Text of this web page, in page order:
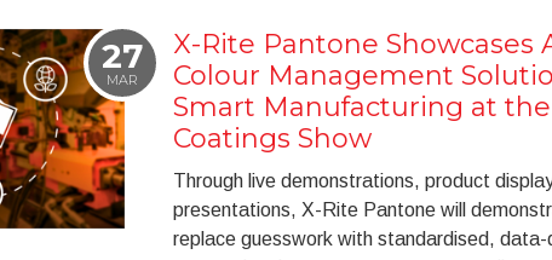
27
MAR
X-Rite Pantone Showcases
Colour Management
Smart Manufacturing at
Coatings Show
Through live demonstrations, product
presentations, X-Rite Pantone will
replace guesswork with standardised,